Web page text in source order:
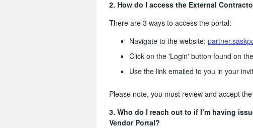
2. How do I access the External
There are 3 ways to access the portal:
Navigate to the website:
Click on the 'Login' button found on the
Use the link emailed to you in your
Please note, you must review and accept
3. Who do I reach out to if I’m having
Vendor Portal?